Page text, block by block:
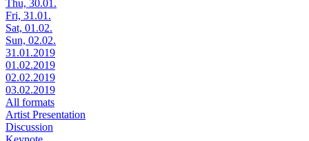
Thu, 30.01.
Fri, 31.01.
Sat, 01.02.
Sun, 02.02.
31.01.2019
01.02.2019
02.02.2019
03.02.2019
All formats
Artist Presentation
Discussion